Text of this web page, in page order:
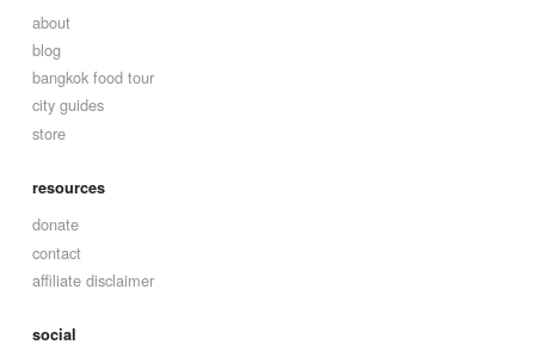
about
blog
bangkok food tour
city guides
store
resources
donate
contact
affiliate disclaimer
social